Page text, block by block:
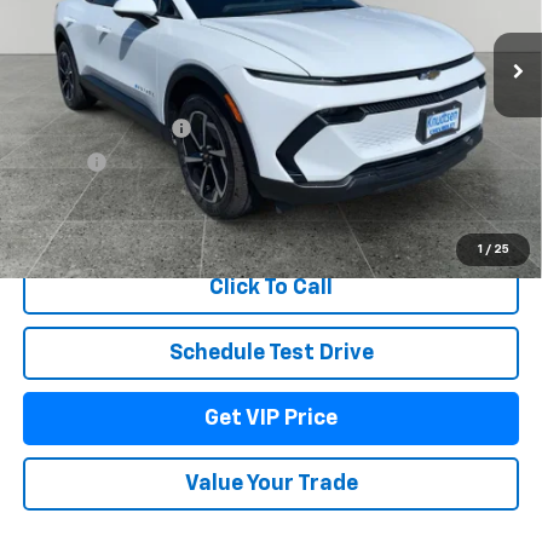
1 / 25
Less
MSRP:
$41,795
Documentation Fee
+$279
Title Fee +$22
View & Buy
Click To Call
Schedule Test Drive
Get VIP Price
Value Your Trade